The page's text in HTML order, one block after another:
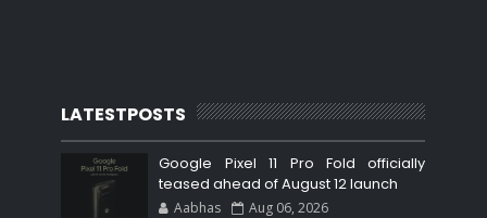
LATESTPOSTS
Google Pixel 11 Pro Fold officially
teased ahead of August 12 launch
Aabhas Aug 06, 2026